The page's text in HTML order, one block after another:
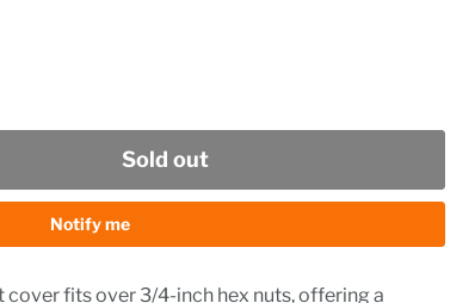
Sold out
Notify me
fits over 3/4-inch hex nuts, offering a